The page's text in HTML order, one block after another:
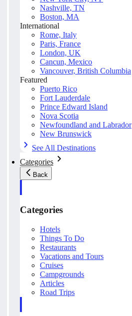
Nashville, TN
Boston, MA
International
Rome, Italy
Paris, France
London, UK
Cancun, Mexico
Vancouver, British Columbia
Featured
Puerto Rico
Fort Lauderdale
Prince Edward Island
Nova Scotia
Newfoundland and Labrador
New Brunswick
See All Destinations
Categories
Back
Categories
Hotels
Things To Do
Restaurants
Vacations and Tours
Cruises
Campgrounds
Articles
Road Trips